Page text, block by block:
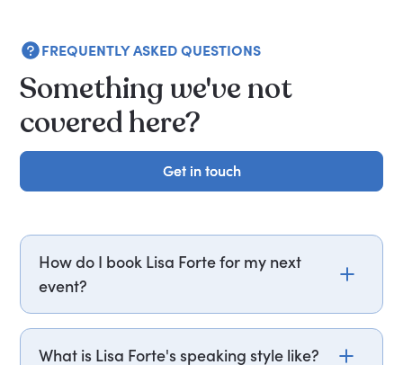
FREQUENTLY ASKED QUESTIONS
Something we've not
covered here?
Get in touch
Get in touch
How do I book Lisa Forte for my next
event?
Email lisa.forte@getapeptalk.com or call PepTalk
on +44 20 3835 2929 (UK) or +1 737 888 5112 (US),
What is Lisa Forte's speaking style like?